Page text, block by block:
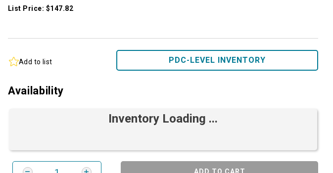
List Price: $147.82
Add to list PDC-LEVEL INVENTORY
Availability
Inventory Loading ...